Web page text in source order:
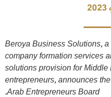
Beroya Business Solutions,
company formation services
solutions provision for
entrepreneurs, announces
Arab Entrepreneurs Board.